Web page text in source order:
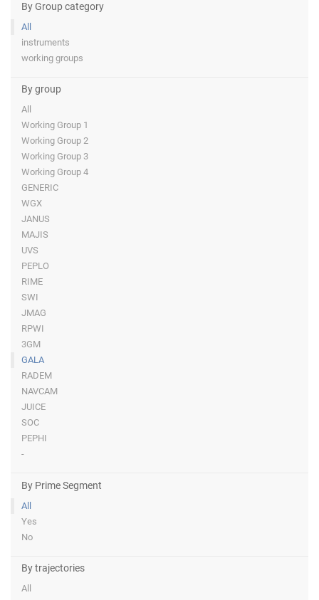
By Group category
All
instruments
working groups
By group
All
Working Group 1
Working Group 2
Working Group 3
Working Group 4
GENERIC
WGX
JANUS
MAJIS
UVS
PEPLO
RIME
SWI
JMAG
RPWI
3GM
GALA
RADEM
NAVCAM
JUICE
SOC
PEPHI
-
By Prime Segment
All
Yes
No
By trajectories
All